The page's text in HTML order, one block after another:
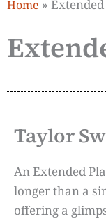
Home » Extended
Taylor
An Extended
longer than a
offering a